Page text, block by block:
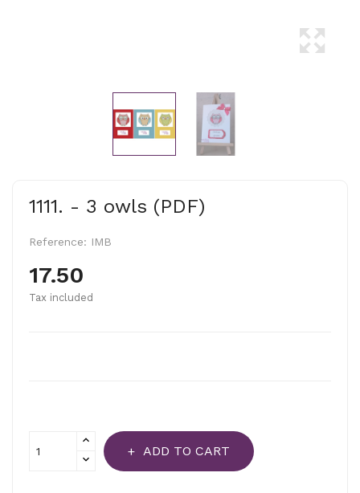
1111. - 3 owls (PDF)
Reference: IMB
17.50
Tax included
ADD TO CART